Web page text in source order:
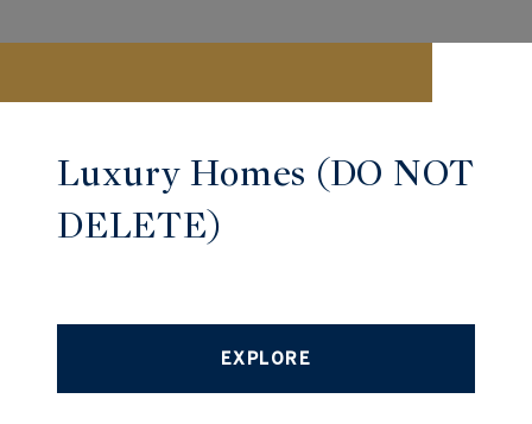
Luxury Homes (DO NOT
DELETE)
EXPLORE